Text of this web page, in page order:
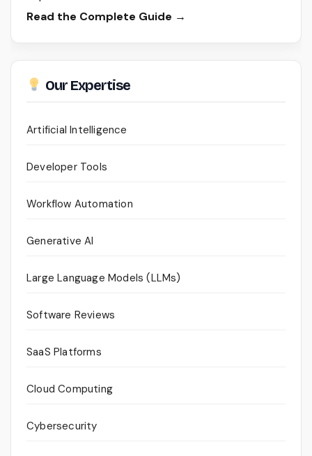
Read the Complete Guide →
Our Expertise
Artificial Intelligence
Developer Tools
Workflow Automation
Generative AI
Large Language Models (LLMs)
Software Reviews
SaaS Platforms
Cloud Computing
Cybersecurity